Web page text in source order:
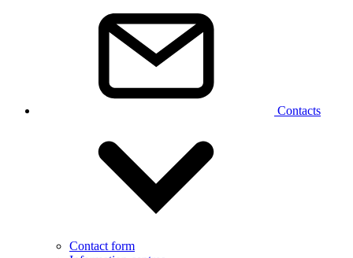
Contacts
Contact form